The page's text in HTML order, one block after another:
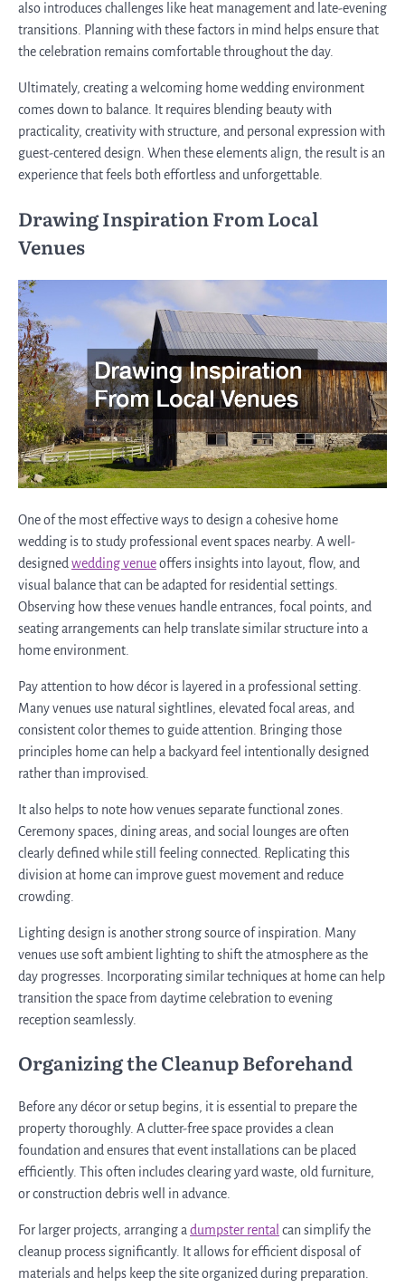
also introduces challenges like heat management and late-evening
transitions. Planning with these factors in mind helps ensure that
the celebration remains comfortable throughout the day.
Ultimately, creating a welcoming home wedding environment
comes down to balance. It requires blending beauty with
practicality, creativity with structure, and personal expression with
guest-centered design. When these elements align, the result is an
experience that feels both effortless and unforgettable.
Drawing Inspiration From Local
Venues
One of the most effective ways to design a cohesive home
wedding is to study professional event spaces nearby. A well-
designed wedding venueoffers insights into layout, flow, and
visual balance that can be adapted for residential settings.
Observing how these venues handle entrances, focal points, and
seating arrangements can help translate similar structure into a
home environment.
Pay attention to how décor is layered in a professional setting.
Many venues use natural sightlines, elevated focal areas, and
consistent color themes to guide attention. Bringing those
principles home can help a backyard feel intentionally designed
rather than improvised.
It also helps to note how venues separate functional zones.
Ceremony spaces, dining areas, and social lounges are often
clearly defined while still feeling connected. Replicating this
division at home can improve guest movement and reduce
crowding.
Lighting design is another strong source of inspiration. Many
venues use soft ambient lighting to shift the atmosphere as the
day progresses. Incorporating similar techniques at home can help
transition the space from daytime celebration to evening
reception seamlessly.
Organizing the Cleanup Beforehand
Before any décor or setup begins, it is essential to prepare the
property thoroughly. A clutter-free space provides a clean
foundation and ensures that event installations can be placed
efficiently. This often includes clearing yard waste, old furniture,
or construction debris well in advance.
For larger projects, arranging a dumpster rental can simplify the
cleanup process significantly. It allows for efficient disposal of
materials and helps keep the site organized during preparation.